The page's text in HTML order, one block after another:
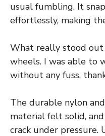
usual fumbling. It
effortlessly, making
What really stood
wheels. I was able to
without any fuss,
The durable nylon
material felt solid,
crack under pressure.